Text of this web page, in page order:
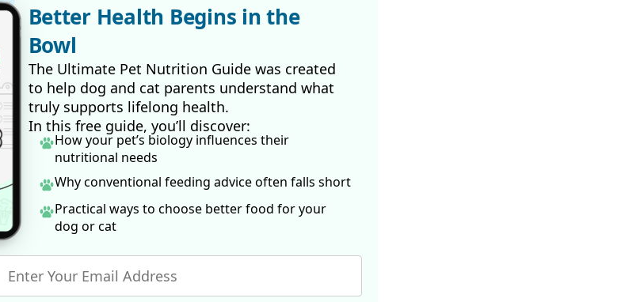
Better Health Begins in the
Bowl
The Ultimate Pet Nutrition Guide was created
to help dog and cat parents understand what
truly supports lifelong health.
In this free guide, you’ll discover:
How your pet’s biology influences their
nutritional needs
Why conventional feeding advice often falls short
Practical ways to choose better food for your
dog or cat